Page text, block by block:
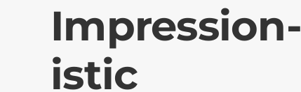
Impression­
istic